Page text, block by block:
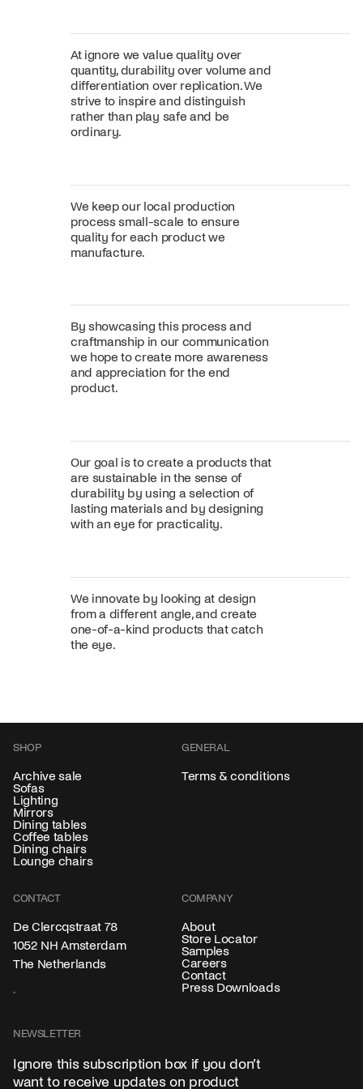
At ignore we value quality over
quantity, durability over volume and
differentiation over replication. We
strive to inspire and distinguish
rather than play safe and be
ordinary.
We keep our local production
process small-scale to ensure
quality for each product we
manufacture.
By showcasing this process and
craftmanship in our communication
we hope to create more awareness
and appreciation for the end
product.
Our goal is to create a products that
are sustainable in the sense of
durability by using a selection of
lasting materials and by designing
with an eye for practicality.
We innovate by looking at design
from a different angle, and create
one-of-a-kind products that catch
the eye.
SHOP
Archive sale
Sofas
Lighting
Mirrors
Dining tables
Coffee tables
Dining chairs
Lounge chairs
GENERAL
Terms & conditions
CONTACT
De Clercqstraat 78
1052 NH Amsterdam
The Netherlands
COMPANY
About
Store Locator
Samples
Careers
Contact
Press Downloads
NEWSLETTER
Ignore this subscription box if you don’t
want to receive updates on product